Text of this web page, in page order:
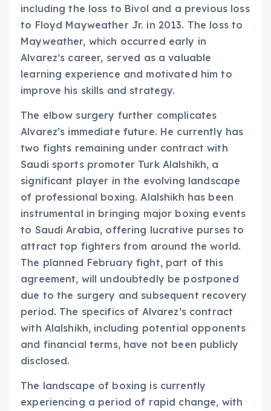
including the loss to Bivol and a previous loss
to Floyd Mayweather Jr. in 2013. The loss to
Mayweather, which occurred early in
Alvarez’s career, served as a valuable
learning experience and motivated him to
improve his skills and strategy.
The elbow surgery further complicates
Alvarez’s immediate future. He currently has
two fights remaining under contract with
Saudi sports promoter Turk Alalshikh, a
significant player in the evolving landscape
of professional boxing. Alalshikh has been
instrumental in bringing major boxing events
to Saudi Arabia, offering lucrative purses to
attract top fighters from around the world.
The planned February fight, part of this
agreement, will undoubtedly be postponed
due to the surgery and subsequent recovery
period. The specifics of Alvarez’s contract
with Alalshikh, including potential opponents
and financial terms, have not been publicly
disclosed.
The landscape of boxing is currently
experiencing a period of rapid change, with